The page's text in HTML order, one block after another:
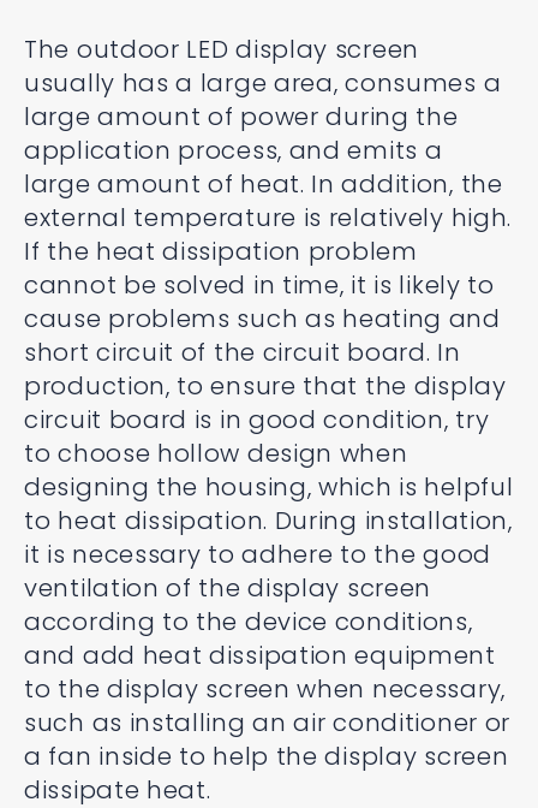
The outdoor LED display screen
usually has a large area, consumes a
large amount of power during the
application process, and emits a
large amount of heat. In addition, the
external temperature is relatively high.
If the heat dissipation problem
cannot be solved in time, it is likely to
cause problems such as heating and
short circuit of the circuit board. In
production, to ensure that the display
circuit board is in good condition, try
to choose hollow design when
designing the housing, which is helpful
to heat dissipation. During installation,
it is necessary to adhere to the good
ventilation of the display screen
according to the device conditions,
and add heat dissipation equipment
to the display screen when necessary,
such as installing an air conditioner or
a fan inside to help the display screen
dissipate heat.